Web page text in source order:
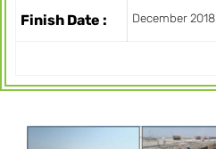
Finish Date : December 2018